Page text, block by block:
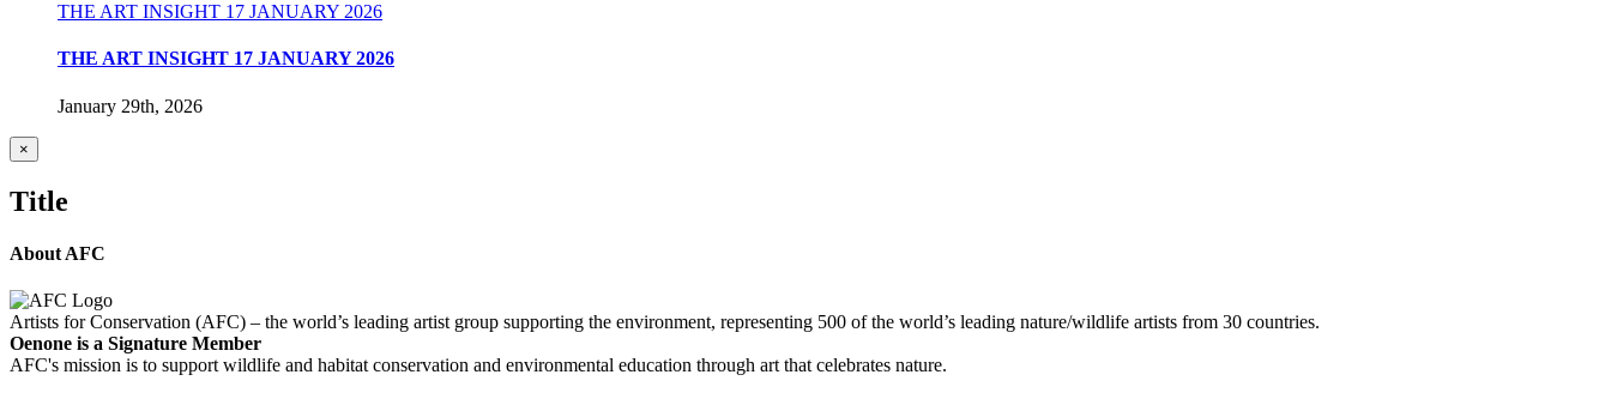
THE ART INSIGHT 17 JANUARY 2026
THE ART INSIGHT 17 JANUARY 2026
January 29th, 2026
Close
product
view
×
Title
About AFC
Artists for Conservation (AFC) – the world’s leading artist group supporting the environment, representing 500 of the world’s leading nature/wildlife artists from 30 countries.
Oenone is a Signature Member
AFC's mission is to support wildlife and habitat conservation and environmental education through art that celebrates nature.